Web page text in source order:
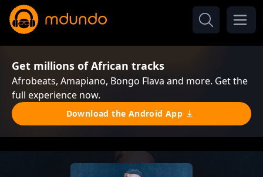
Get millions of African tracks
Afrobeats, Amapiano, Bongo Flava and more. Get the
full experience now.
Download the Android App